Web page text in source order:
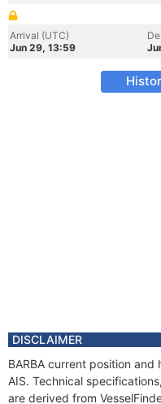
Arrival (UTC)
Jun 29, 13:59
DISCLAIMER
BARBA current position
AIS. Technical
are derived from